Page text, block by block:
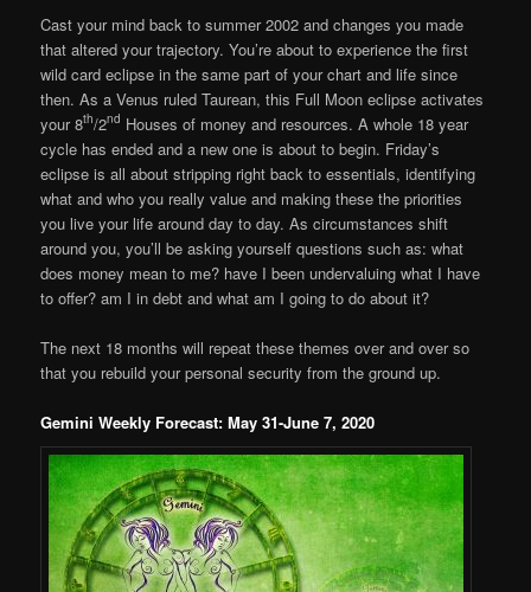
Cast your mind back to summer 2002 and changes you made
that altered your trajectory. You’re about to experience the first
wild card eclipse in the same part of your chart and life since
then. As a Venus ruled Taurean, this Full Moon eclipse activates
your 8th/2nd Houses of money and resources. A whole 18 year
cycle has ended and a new one is about to begin. Friday’s
eclipse is all about stripping right back to essentials, identifying
what and who you really value and making these the priorities
you live your life around day to day. As circumstances shift
around you, you’ll be asking yourself questions such as: what
does money mean to me? have I been undervaluing what I have
to offer? am I in debt and what am I going to do about it?
The next 18 months will repeat these themes over and over so
that you rebuild your personal security from the ground up.
Gemini Weekly Forecast: May 31-June 7, 2020